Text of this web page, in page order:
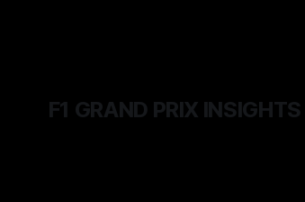
F1 GRAND PRIX INSIGHTS